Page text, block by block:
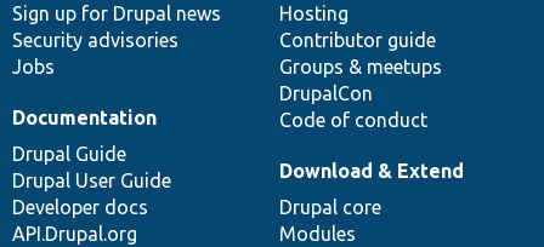
Sign up for Drupal news
Security advisories
Jobs
Hosting
Contributor guide
Groups & meetups
DrupalCon
Code of conduct
Documentation
Drupal Guide
Drupal User Guide
Developer docs
API.Drupal.org
Download & Extend
Drupal core
Modules